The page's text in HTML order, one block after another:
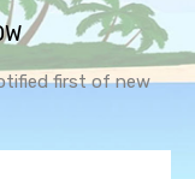
first of new